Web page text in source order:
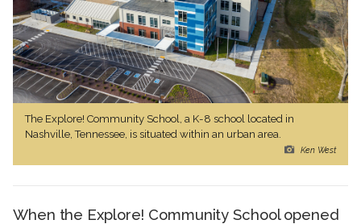
The Explore! Community School, a K-8 school located in
Nashville, Tennessee, is situated within an urban area.
Ken West
When the Explore! Community School opened